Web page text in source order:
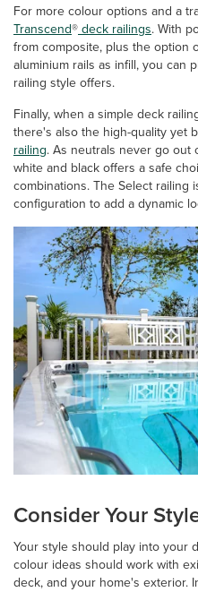
For more colour options and a
Transcend®deck railings. With
from composite, plus the option
aluminium rails as infill, you can
railing style offers.
Finally, when a simple deck
there's also the high-quality yet
railing. As neutrals never go out
white and black offers a safe
combinations. The Select railing
configuration to add a dynamic
Consider Your
Your style should play into your
colour ideas should work with
deck, and your home's exterior.